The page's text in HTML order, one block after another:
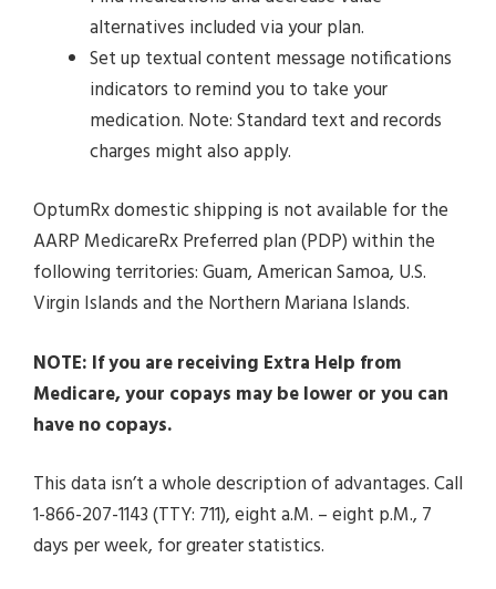
alternatives included via your plan.
Set up textual content message notifications
indicators to remind you to take your
medication. Note: Standard text and records
charges might also apply.
OptumRx domestic shipping is not available for the
AARP MedicareRx Preferred plan (PDP) within the
following territories: Guam, American Samoa, U.S.
Virgin Islands and the Northern Mariana Islands.
NOTE: If you are receiving Extra Help from
Medicare, your copays may be lower or you can
have no copays.
This data isn’t a whole description of advantages. Call
1-866-207-1143 (TTY: 711), eight a.M. – eight p.M., 7
days per week, for greater statistics.